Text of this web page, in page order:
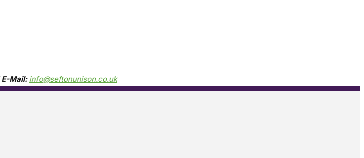
E-Mail: info@seftonunison.co.uk